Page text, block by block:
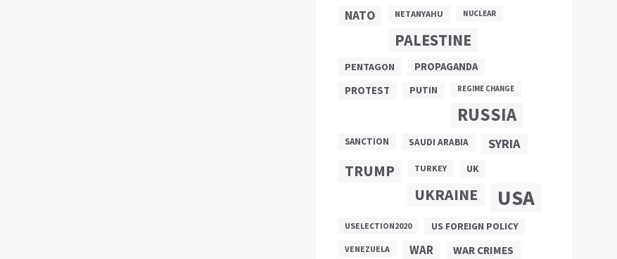
NATO NETANYAHU NUCLEAR
PALESTINE
PENTAGON PROPAGANDA
PROTEST PUTIN REGIME CHANGE
RUSSIA
SANCTION SAUDI ARABIA SYRIA
TRUMP TURKEY UK
UKRAINE USA
USELECTION2020 US FOREIGN POLICY
VENEZUELA WAR WAR CRIMES